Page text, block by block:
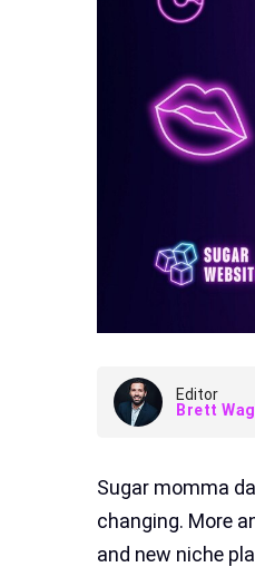
Editor
Brett
Sugar momma
changing. More
and new niche